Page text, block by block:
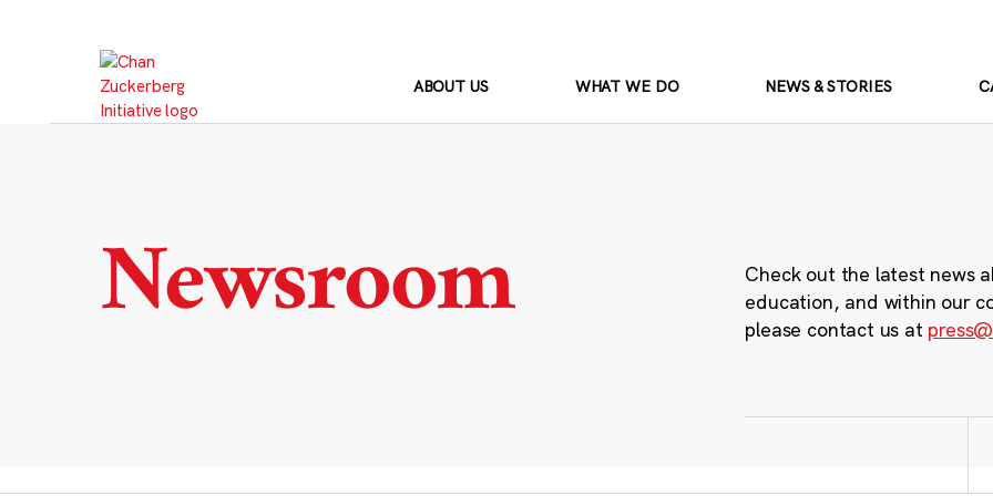
ABOUT US WHAT WE DO NEWS & STORIES
Newsroom
Check out the latest news
education, and within our
please contact us at